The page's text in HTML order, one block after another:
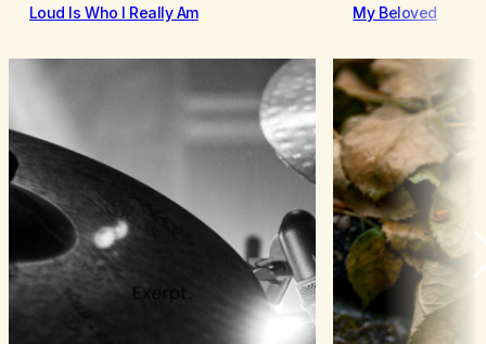
Loud Is Who I Really Am My Beloved